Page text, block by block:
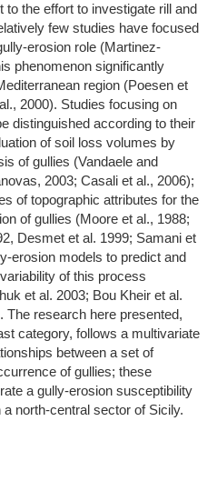
the effort to investigate rill and
few studies have focused
erosion role (Martinez-
phenomenon significantly
region (Poesen et
2000). Studies focusing on
distinguished according to their
of soil loss volumes by
of gullies (Vandaele and
2003; Casali et al., 2006);
of topographic attributes for the
of gullies (Moore et al., 1988;
Desmet et al. 1999; Samani et
erosion models to predict and
of this process
et al. 2003; Bou Kheir et al.
The research here presented,
category, follows a multivariate
between a set of
of gullies; these
a gully-erosion susceptibility
north-central sector of Sicily.